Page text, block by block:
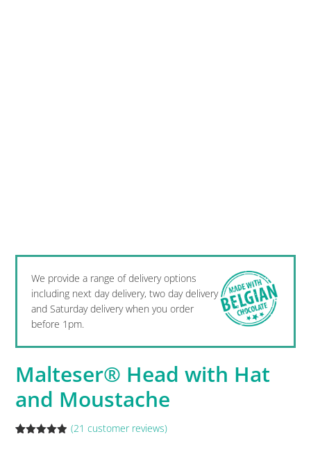
We provide a range of delivery options
including next day delivery, two day delivery
and Saturday delivery when you order
before 1pm.
Malteser® Head with Hat
and Moustache
(21 customer reviews)